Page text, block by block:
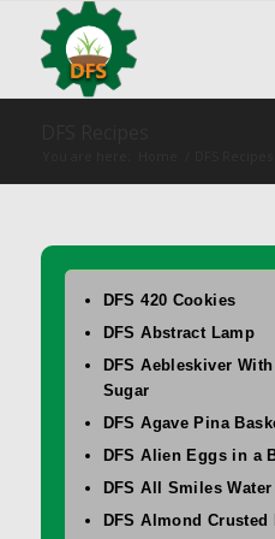
DFS 420 Cookies
DFS Abstract Lamp
DFS Aebleskiver
Sugar
DFS Agave Pina
DFS Alien Eggs in a
DFS All Smiles
DFS Almond